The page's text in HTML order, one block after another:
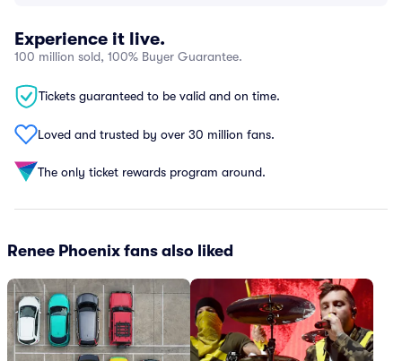
Experience it live.
100 million sold, 100% Buyer Guarantee.
Tickets guaranteed to be valid and on time.
Loved and trusted by over 30 million fans.
The only ticket rewards program around.
Renee Phoenix fans also liked